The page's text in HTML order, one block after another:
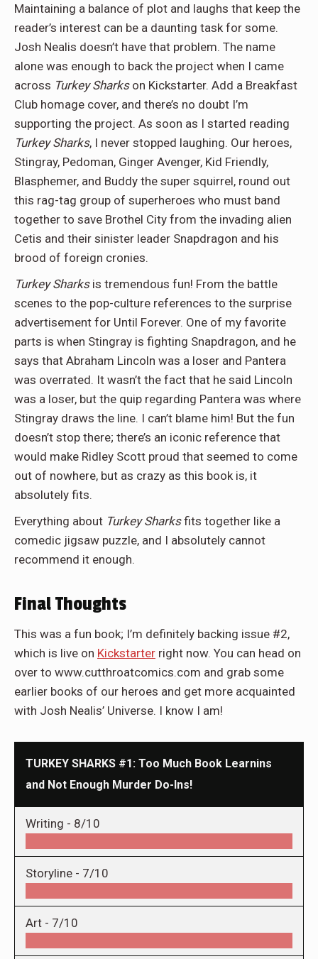
Maintaining a balance of plot and laughs that keep the
reader’s interest can be a daunting task for some.
Josh Nealis doesn’t have that problem. The name
alone was enough to back the project when I came
across Turkey Sharkson Kickstarter. Add a Breakfast
Club homage cover, and there’s no doubt I’m
supporting the project. As soon as I started reading
Turkey Sharks, I never stopped laughing. Our heroes,
Stingray, Pedoman, Ginger Avenger, Kid Friendly,
Blasphemer, and Buddy the super squirrel, round out
this rag-tag group of superheroes who must band
together to save Brothel City from the invading alien
Cetis and their sinister leader Snapdragon and his
brood of foreign cronies.
Turkey Sharksis tremendous fun! From the battle
scenes to the pop-culture references to the surprise
advertisement for Until Forever. One of my favorite
parts is when Stingray is fighting Snapdragon, and he
says that Abraham Lincoln was a loser and Pantera
was overrated. It wasn’t the fact that he said Lincoln
was a loser, but the quip regarding Pantera was where
Stingray draws the line. I can’t blame him! But the fun
doesn’t stop there; there’s an iconic reference that
would make Ridley Scott proud that seemed to come
out of nowhere, but as crazy as this book is, it
absolutely fits.
Everything about Turkey Sharksfits together like a
comedic jigsaw puzzle, and I absolutely cannot
recommend it enough.
Final Thoughts
This was a fun book; I’m definitely backing issue #2,
which is live on Kickstarter right now. You can head on
over to www.cutthroatcomics.com and grab some
earlier books of our heroes and get more acquainted
with Josh Nealis’ Universe. I know I am!
TURKEY SHARKS #1: Too Much Book Learnins
and Not Enough Murder Do-Ins!
Writing - 8/10
Storyline - 7/10
Art - 7/10